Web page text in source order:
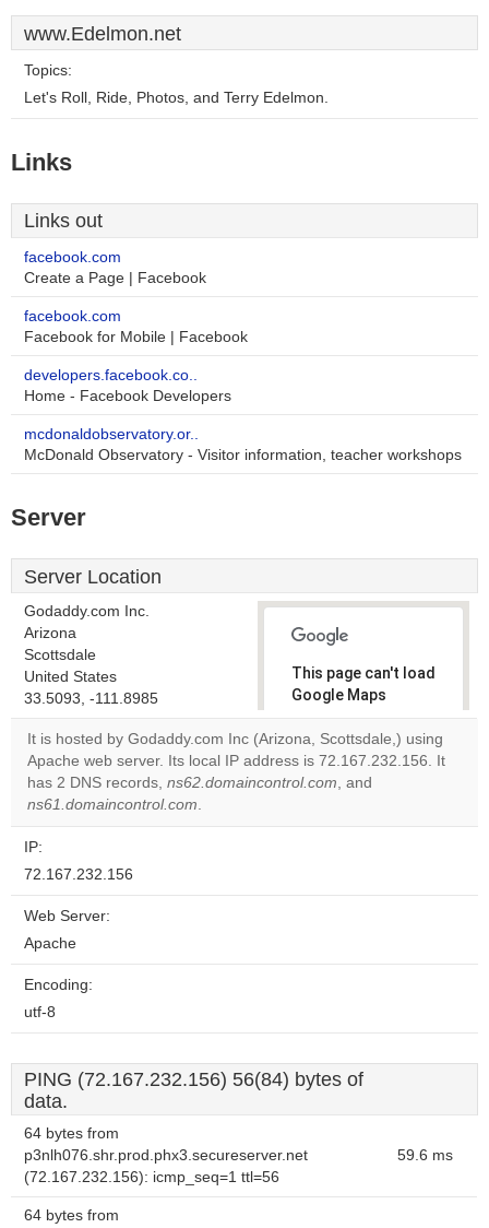
www.Edelmon.net
Topics:
Let's Roll, Ride, Photos, and Terry Edelmon.
Links
Links out
facebook.com
Create a Page | Facebook
facebook.com
Facebook for Mobile | Facebook
developers.facebook.co..
Home - Facebook Developers
mcdonaldobservatory.or..
McDonald Observatory - Visitor information, teacher workshops
Server
Server Location
Godaddy.com Inc.
Arizona
Scottsdale
United States
33.5093, -111.8985
This page can't load
Google Maps
correctly.
Do you
own this
It is hosted by Godaddy.com Inc (Arizona, Scottsdale,) using
Apache web server. Its local IP address is 72.167.232.156. It
has 2 DNS records, ns62.domaincontrol.com, and
ns61.domaincontrol.com.
IP:
72.167.232.156
Web Server:
Apache
Encoding:
utf-8
PING (72.167.232.156) 56(84) bytes of
data.
64 bytes from
p3nlh076.shr.prod.phx3.secureserver.net
(72.167.232.156): icmp_seq=1 ttl=56
59.6 ms
64 bytes from